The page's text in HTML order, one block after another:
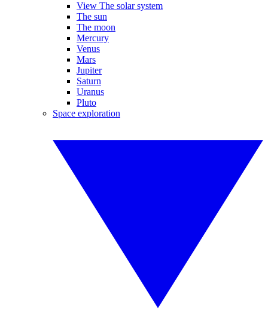
View The solar system
The sun
The moon
Mercury
Venus
Mars
Jupiter
Saturn
Uranus
Pluto
Space exploration